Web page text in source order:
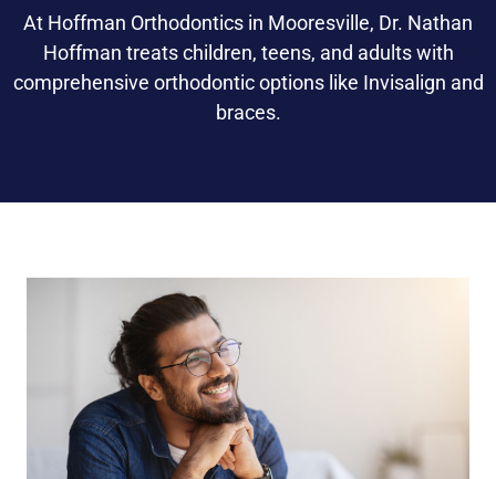
At Hoffman Orthodontics in Mooresville, Dr. Nathan
Hoffman treats children, teens, and adults with
comprehensive orthodontic options like Invisalign and
braces.